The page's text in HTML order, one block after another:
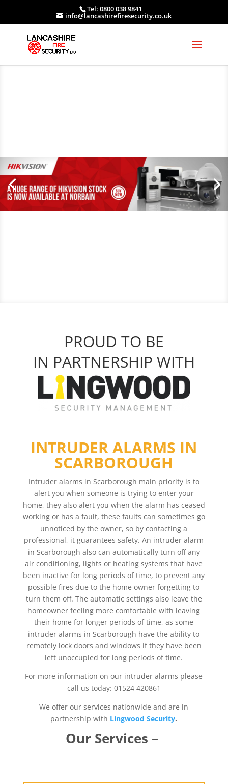
Tel: 0800 038 9841
info@lancashirefiresecurity.co.uk
PROUD TO BE
IN PARTNERSHIP WITH
INTRUDER ALARMS IN
SCARBOROUGH
Intruder alarms in Scarborough main priority is to
alert you when someone is trying to enter your
home, they also alert you when the alarm has ceased
working or has a fault, these faults can sometimes go
unnoticed by the owner, so by contacting a
professional, it guarantees safety. An intruder alarm
in Scarborough also can automatically turn off any
air conditioning, lights or heating systems that have
been inactive for long periods of time, to prevent any
possible fires due to the home owner forgetting to
turn them off. The automatic settings also leave the
homeowner feeling more comfortable with leaving
their home for longer periods of time, as some
intruder alarms in Scarborough have the ability to
remotely lock doors and windows if they have been
left unoccupied for long periods of time.
For more information on our intruder alarms please
call us today: 01524 420861
We offer our services nationwide and are in
partnership with Lingwood Security.
Our Services –